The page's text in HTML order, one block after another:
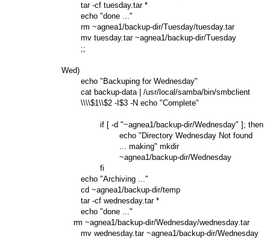
                tar -cf tuesday.tar *
                echo "done ..."
                rm ~agnea1/backup-dir/Tuesday/tuesday.tar
                mv tuesday.tar ~agnea1/backup-dir/Tuesday
                ;;
        Wed)
                echo "Backuping for Wednesday"
                cat backup-data | /usr/local/samba/bin/smbclient
                \\\\$1\\$2 -I$3 -N echo "Complete"
                        if [ -d "~agnea1/backup-dir/Wednesday" ]; then
                                echo "Directory Wednesday Not found
                                ... making" mkdir
                                ~agnea1/backup-dir/Wednesday
                        fi
                echo "Archiving ..."
                cd ~agnea1/backup-dir/temp
                tar -cf wednesday.tar *
                echo "done ..."
             rm ~agnea1/backup-dir/Wednesday/wednesday.tar
                mv wednesday.tar ~agnea1/backup-dir/Wednesday